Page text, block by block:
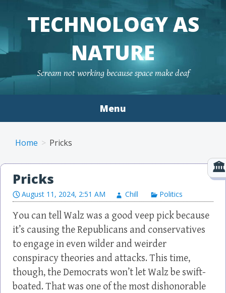
TECHNOLOGY AS
NATURE
Scream not working because space make deaf
Menu
Home Pricks
Pricks
August 11, 2024, 2:51 AM Chill Politics
You can tell Walz was a good veep pick because
it’s causing the Republicans and conservatives
to engage in even wilder and weirder
conspiracy theories and attacks. This time,
though, the Democrats won’t let Walz be swift-
boated. That was one of the most dishonorable